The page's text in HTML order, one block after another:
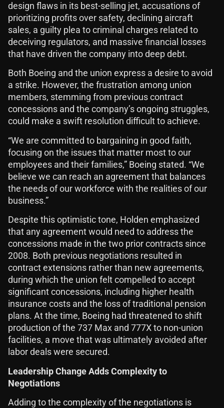
design flaws in its best-selling jet, accusations of
prioritizing profits over safety, declining aircraft
sales, a guilty plea to criminal charges related to
deceiving regulators, and massive financial losses
that have driven the company into deep debt.
Both Boeing and the union express a desire to avoid
a strike. However, the frustration among union
members, stemming from previous contract
concessions and the company’s ongoing struggles,
could make a swift resolution difficult to achieve.
“We are committed to bargaining in good faith,
focusing on the issues that matter most to our
employees and their families,” Boeing stated. “We
believe we can reach an agreement that balances
the needs of our workforce with the realities of our
business.”
Despite this optimistic tone, Holden emphasized
that any agreement would need to address the
concessions made in the two prior contracts since
2008. Both previous negotiations resulted in
contract extensions rather than new agreements,
during which the union felt compelled to accept
significant concessions, including higher health
insurance costs and the loss of traditional pension
plans. At the time, Boeing had threatened to shift
production of the 737 Max and 777X to non-union
facilities, a move that was ultimately avoided after
labor deals were secured.
Leadership Change Adds Complexity to
Negotiations
Adding to the complexity of the negotiations is